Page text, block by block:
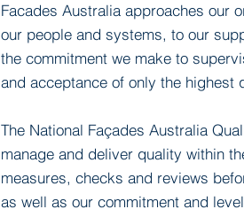
Facades Australia approaches our
our people and systems, to our
the commitment we make to
and acceptance of only the highest
The National Façades Australia
manage and deliver quality within
measures, checks and reviews
as well as our commitment and